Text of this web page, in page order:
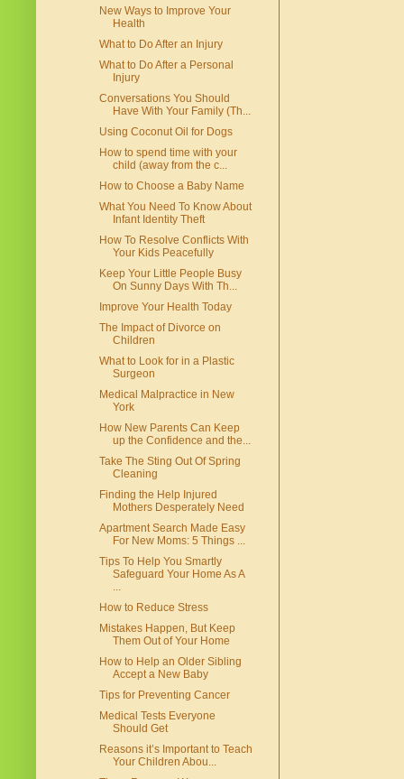
New Ways to Improve Your
Health
What to Do After an Injury
What to Do After a Personal
Injury
Conversations You Should
Have With Your Family (Th...
Using Coconut Oil for Dogs
How to spend time with your
child (away from the c...
How to Choose a Baby Name
What You Need To Know About
Infant Identity Theft
How To Resolve Conflicts With
Your Kids Peacefully
Keep Your Little People Busy
On Sunny Days With Th...
Improve Your Health Today
The Impact of Divorce on
Children
What to Look for in a Plastic
Surgeon
Medical Malpractice in New
York
How New Parents Can Keep
up the Confidence and the...
Take The Sting Out Of Spring
Cleaning
Finding the Help Injured
Mothers Desperately Need
Apartment Search Made Easy
For New Moms: 5 Things ...
Tips To Help You Smartly
Safeguard Your Home As A
...
How to Reduce Stress
Mistakes Happen, But Keep
Them Out of Your Home
How to Help an Older Sibling
Accept a New Baby
Tips for Preventing Cancer
Medical Tests Everyone
Should Get
Reasons it’s Important to Teach
Your Children Abou...